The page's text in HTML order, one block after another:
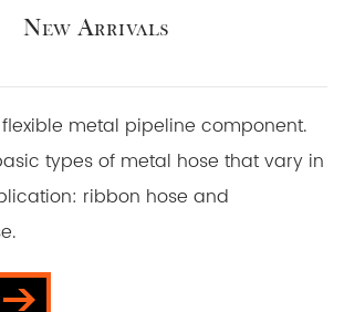
New Arrivals
metal pipeline component.
types of metal hose that vary in
ribbon hose and